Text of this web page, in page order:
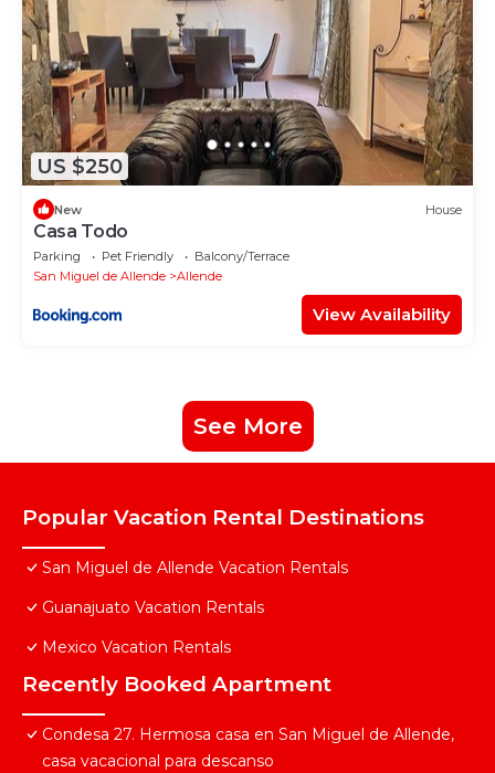
US $250
New House
Casa Todo
Parking Pet Friendly
Balcony/Terrace
San Miguel de Allende
Allende
View Availability
See More
Popular Vacation Rental Destinations
San Miguel de Allende Vacation Rentals
Guanajuato Vacation Rentals
Mexico Vacation Rentals
Recently Booked Apartment
Condesa 27. Hermosa casa en San Miguel de Allende,
casa vacacional para descanso